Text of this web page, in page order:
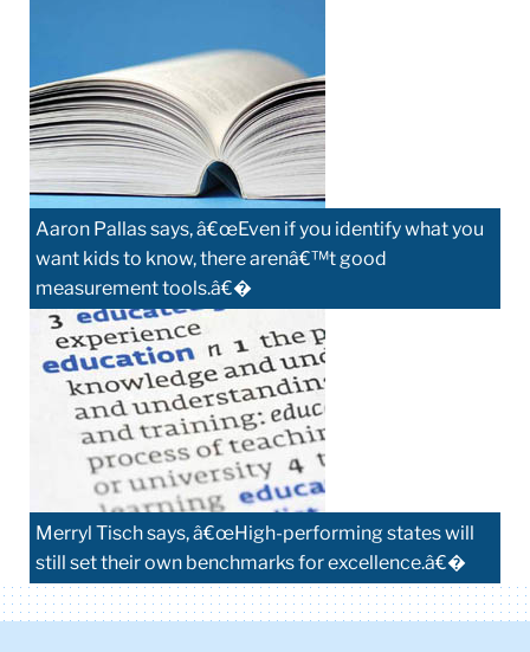
Aaron Pallas says, â€œEven if you identify what you
want kids to know, there arenâ€™t good
measurement tools.â€�
Merryl Tisch says, â€œHigh-performing states will
still set their own benchmarks for excellence.â€�